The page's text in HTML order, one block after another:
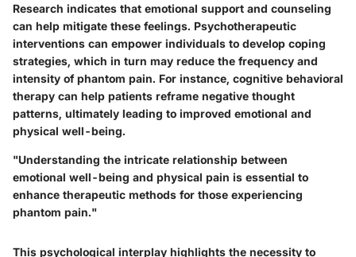
Research indicates that emotional support and counseling
can help mitigate these feelings. Psychotherapeutic
interventions can empower individuals to develop coping
strategies, which in turn may reduce the frequency and
intensity of phantom pain. For instance, cognitive behavioral
therapy can help patients reframe negative thought
patterns, ultimately leading to improved emotional and
physical well-being.
"Understanding the intricate relationship between
emotional well-being and physical pain is essential to
enhance therapeutic methods for those experiencing
phantom pain."
This psychological interplay highlights the necessity to